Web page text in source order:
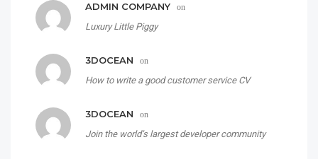
ADMIN COMPANY on
Luxury Little Piggy
3DOCEAN on
How to write a good customer service CV
3DOCEAN on
Join the world’s largest developer community